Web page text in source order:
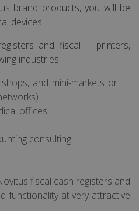
brand products, you will be
devices.
and fiscal printers,
industries:
and mini-markets or
offices
consulting
fiscal cash registers and
functionality at very attractive